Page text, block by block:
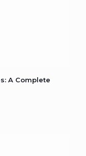
A Complete